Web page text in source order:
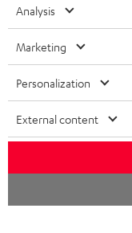
Analysis
Marketing
Personalization
External content